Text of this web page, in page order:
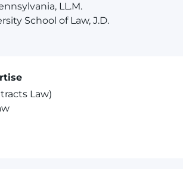
LL.M.
School of Law, J.D.
Law)